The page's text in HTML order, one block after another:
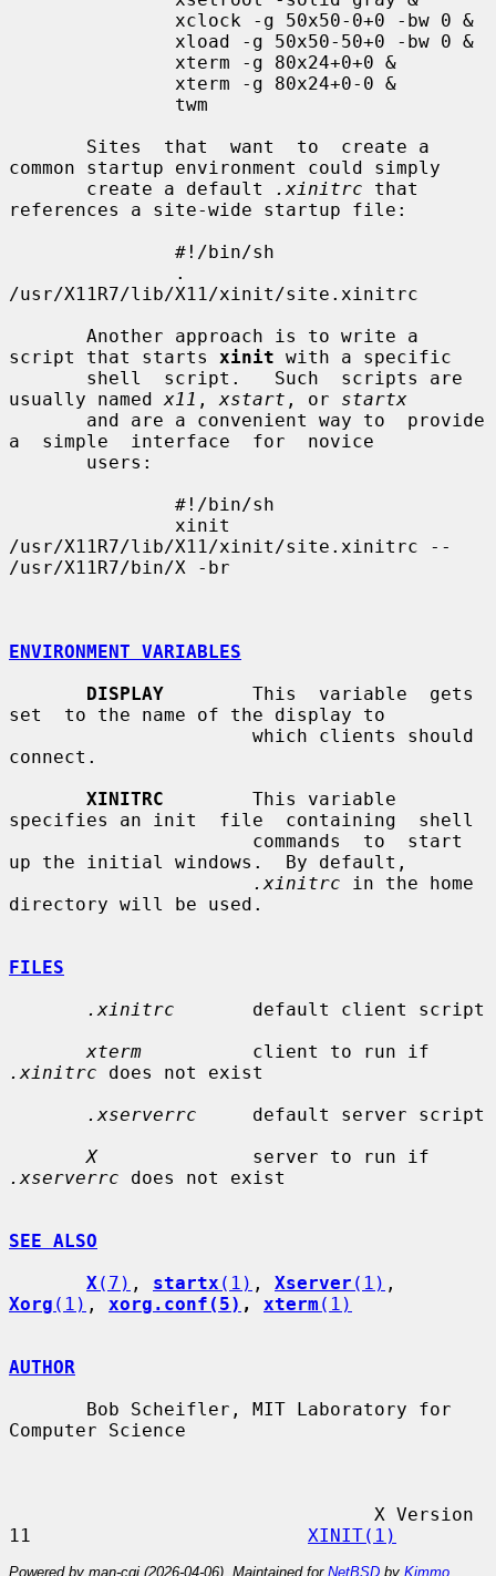
common startup environment could simply
       create a default
.xinitrc that
references a site-wide startup file:
/usr/X11R7/lib/X11/xinit/site.xinitrc
script that starts xinit with a specific
usually named x11 , xstart , or startx
a  simple  interface  for  novice
/usr/X11R7/lib/X11/xinit/site.xinitrc --
/usr/X11R7/bin/X -br
ENVIRONMENT VARIABLES
DISPLAY
        This  variable  gets
set  to the name of the display to
connect.
XINITRC
        This variable
specifies an init  file  containing  shell
up the initial windows.  By default,
.xinitrc in the home
directory will be used.
FILES
.xinitrc
       default client script
xterm
.xinitrc does not exist
.xserverrc
     default server script
X
.xserverrc does not exist
SEE ALSO
X (7) , startx (1) , Xserver (1)
Xorg (1) , xorg.conf(5) , xterm (1)
AUTHOR
Computer Science
11 XINIT(1)
Powered by man-cgi (2026-04-06). Maintained for NetBSD by Kimmo